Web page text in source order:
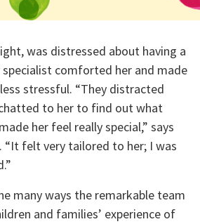
was distressed about having a
comforted her and made
stressful. “They distracted
to her to find out what
her feel really special,” says
“It felt very tailored to her; I was
many ways the remarkable team
and families’ experience of